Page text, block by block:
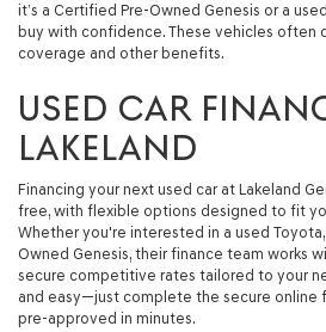
it’s a Certified Pre-Owned Genesis or a
buy with confidence. These vehicles often
coverage and other benefits.
USED CAR
LAKELAND
Financing your next used car at Lakeland
free, with flexible options designed to fit
Whether you're interested in a used
Owned Genesis, their finance team works
secure competitive rates tailored to your
and easy—just complete the secure
pre-approved in minutes.